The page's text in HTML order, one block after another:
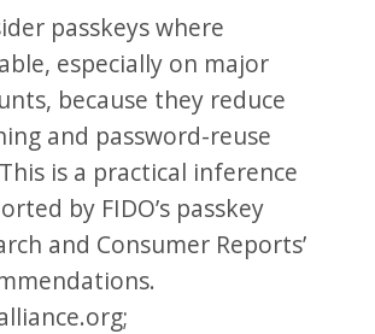
passkeys where
especially on major
because they reduce
and password-reuse
is a practical inference
by FIDO’s passkey
and Consumer Reports’